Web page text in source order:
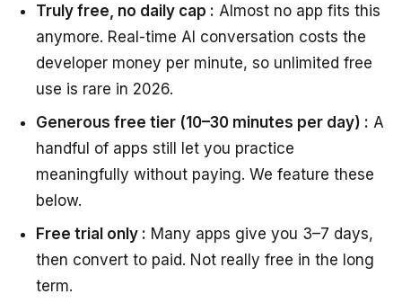
Truly free, no daily cap : Almost no app fits this
anymore. Real-time AI conversation costs the
developer money per minute, so unlimited free
use is rare in 2026.
Generous free tier (10–30 minutes per day) : A
handful of apps still let you practice
meaningfully without paying. We feature these
below.
Free trial only : Many apps give you 3–7 days,
then convert to paid. Not really free in the long
term.